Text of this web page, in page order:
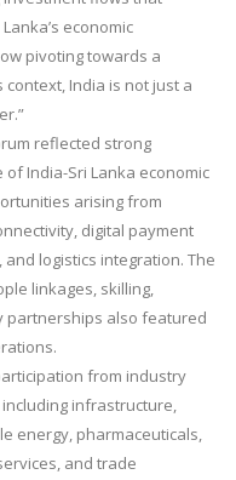
economic
pivoting towards a
India is not just a
reflected strong
India-Sri Lanka economic
arising from
digital payment
logistics integration. The
linkages, skilling,
partnerships also featured
from industry
infrastructure,
energy, pharmaceuticals,
and trade